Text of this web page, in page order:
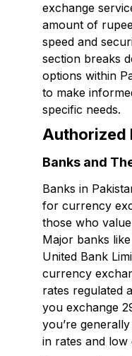
exchange
amount of
speed and
section breaks
options within
to make
specific needs.
Authorized
Banks and
Banks in
for currency
those who
Major banks
United Bank
currency
rates regulated
you exchange
you’re
in rates and